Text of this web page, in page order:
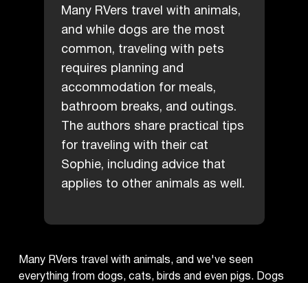
Many RVers travel with animals,
and while dogs are the most
common, traveling with pets
requires planning and
accommodation for meals,
bathroom breaks, and outings.
The authors share practical tips
for traveling with their cat
Sophie, including advice that
applies to other animals as well.
Many RVers travel with animals, and we've seen
everything from dogs, cats, birds and even pigs. Dogs